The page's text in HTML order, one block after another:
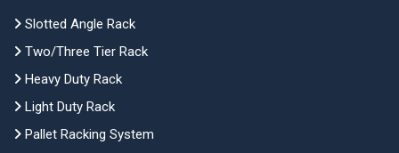
Slotted Angle Rack
Two/Three Tier Rack
Heavy Duty Rack
Light Duty Rack
Pallet Racking System